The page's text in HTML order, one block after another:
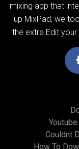
mixing app that
up MixPad, we
the extra Edit
Couldnt
How To